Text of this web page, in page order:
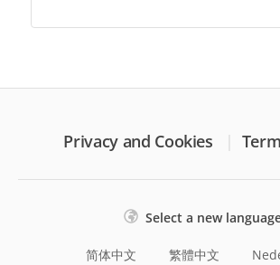
Privacy and Cookies
Select a new
简体中文 繁體中文